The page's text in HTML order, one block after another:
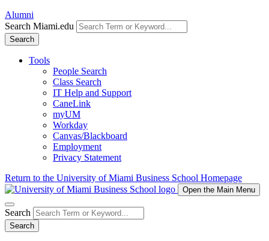
Alumni
Search Miami.edu
Search
Tools
People Search
Class Search
IT Help and Support
CaneLink
myUM
Workday
Canvas/Blackboard
Employment
Privacy Statement
Return to the University of Miami Business School Homepage
Open the Main Menu
Search
Search